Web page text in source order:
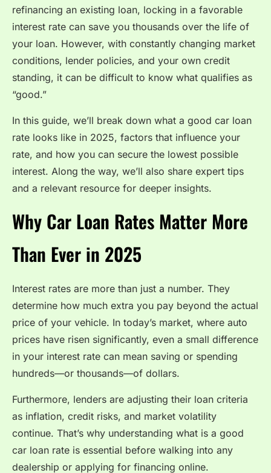
refinancing an existing loan, locking in a favorable
interest rate can save you thousands over the life of
your loan. However, with constantly changing market
conditions, lender policies, and your own credit
standing, it can be difficult to know what qualifies as
“good.”
In this guide, we’ll break down what a good car loan
rate looks like in 2025, factors that influence your
rate, and how you can secure the lowest possible
interest. Along the way, we’ll also share expert tips
and a relevant resource for deeper insights.
Why Car Loan Rates Matter More
Than Ever in 2025
Interest rates are more than just a number. They
determine how much extra you pay beyond the actual
price of your vehicle. In today’s market, where auto
prices have risen significantly, even a small difference
in your interest rate can mean saving or spending
hundreds—or thousands—of dollars.
Furthermore, lenders are adjusting their loan criteria
as inflation, credit risks, and market volatility
continue. That’s why understanding what is a good
car loan rate is essential before walking into any
dealership or applying for financing online.